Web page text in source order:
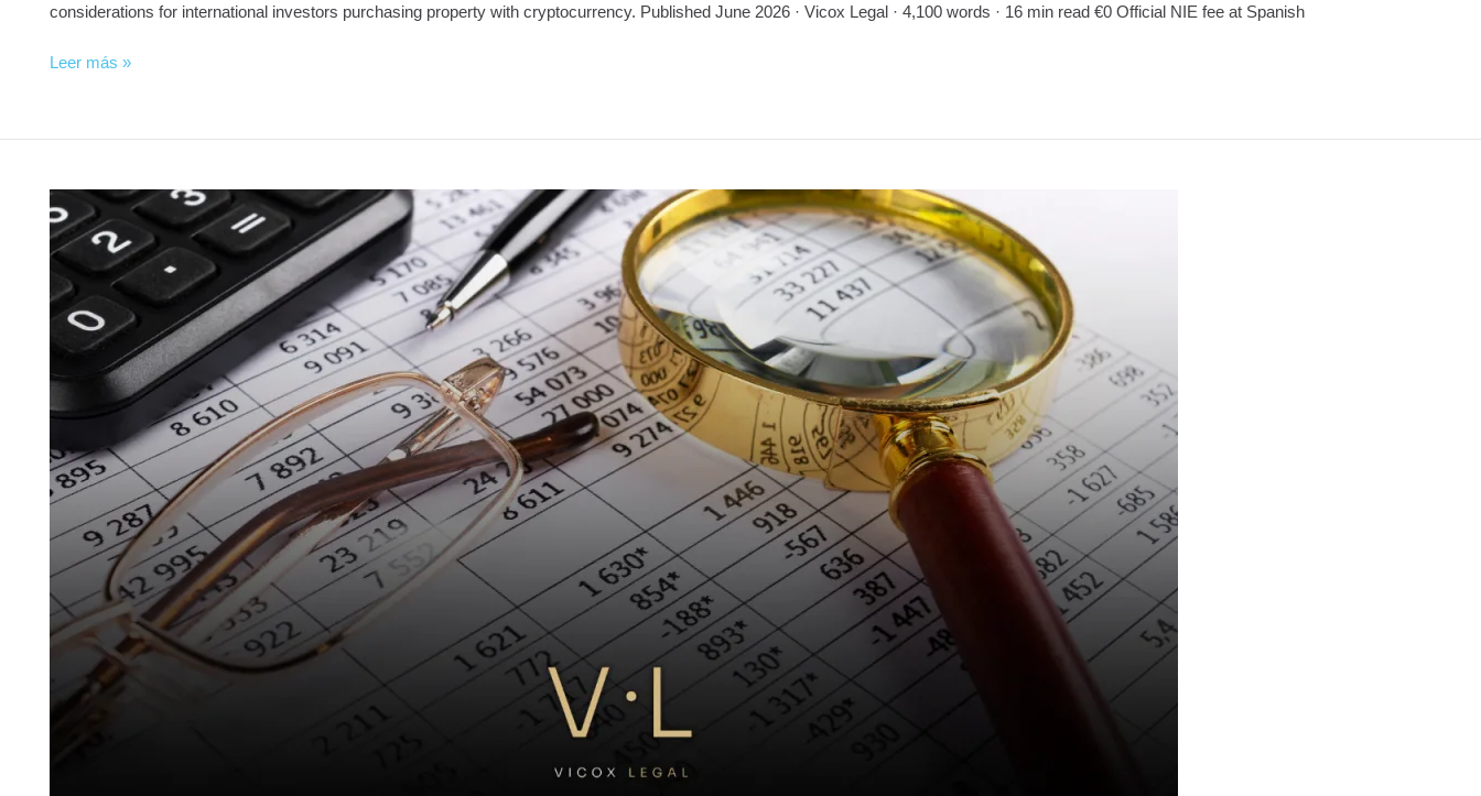
considerations for international investors purchasing property with cryptocurrency. Published June 2026 · Vicox Legal · 4,100 words · 16 min read €0 Official NIE fee at Spanish
Leer más »
AML
Compliance
for
Crypto
Real
Estate
Spain:
What
Investor
Must
Know